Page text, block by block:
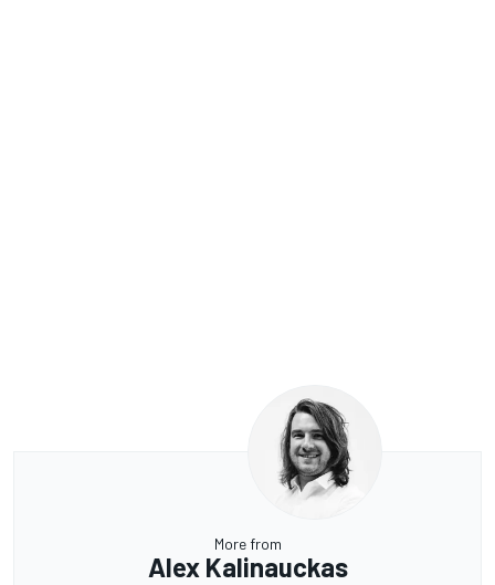
More from
Alex Kalinauckas